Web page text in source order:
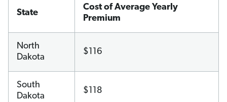
State
Cost of Average Yearly
Premium
North
Dakota
$116
South
Dakota
$118